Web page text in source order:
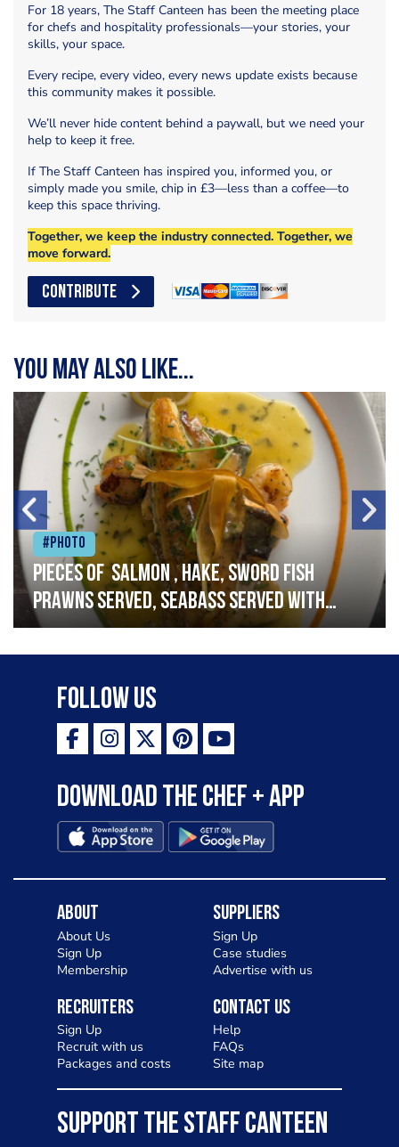
For 18 years, The Staff Canteen has been the meeting place
for chefs and hospitality professionals—your stories, your
skills, your space.
Every recipe, every video, every news update exists because
this community makes it possible.
We’ll never hide content behind a paywall, but we need your
help to keep it free.
If The Staff Canteen has inspired you, informed you, or
simply made you smile, chip in £3—less than a coffee—to
keep this space thriving.
Together, we keep the industry connected. Together, we
move forward.
CONTRIBUTE
You may also like...
#Photo
Pieces of salmon , hake, sword fish
prawns served, seabass served with
garlic lemon butter sauce
Follow Us
Download the Chef + app
About
About Us
Sign Up
Membership
Suppliers
Sign Up
Case studies
Advertise with us
Recruiters
Sign Up
Recruit with us
Packages and costs
Contact Us
Help
FAQs
Site map
SUPPORT THE STAFF CANTEEN